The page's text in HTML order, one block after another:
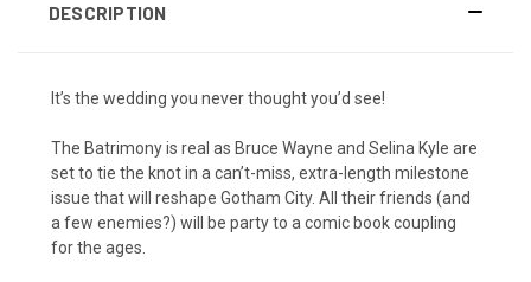
DESCRIPTION
It’s the wedding you never thought you’d see!
The Batrimony is real as Bruce Wayne and Selina Kyle are
set to tie the knot in a can’t-miss, extra-length milestone
issue that will reshape Gotham City. All their friends (and
a few enemies?) will be party to a comic book coupling
for the ages.